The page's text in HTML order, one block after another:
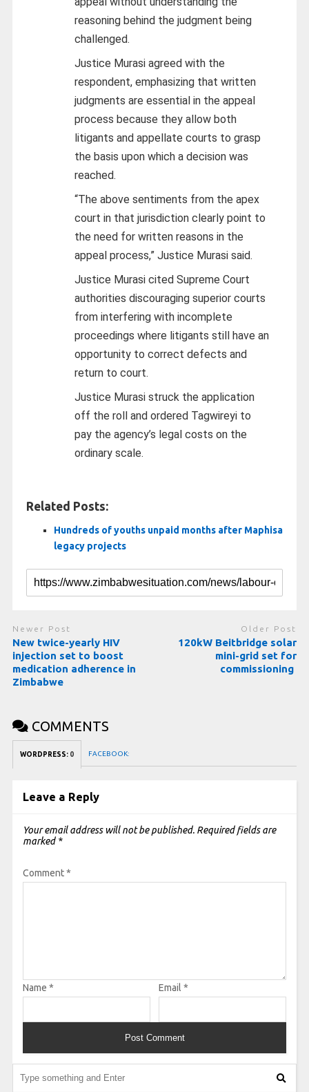
reasoning behind the judgment being
challenged.
Justice Murasi agreed with the
respondent, emphasizing that written
judgments are essential in the appeal
process because they allow both
litigants and appellate courts to grasp
the basis upon which a decision was
reached.
“The above sentiments from the apex
court in that jurisdiction clearly point to
the need for written reasons in the
appeal process,” Justice Murasi said.
Justice Murasi cited Supreme Court
authorities discouraging superior courts
from interfering with incomplete
proceedings where litigants still have an
opportunity to correct defects and
return to court.
Justice Murasi struck the application
off the roll and ordered Tagwireyi to
pay the agency’s legal costs on the
ordinary scale.
Related Posts:
Hundreds of youths unpaid months after Maphisa
legacy projects
Newer Post
New twice-yearly HIV
injection set to boost
medication adherence in
Zimbabwe
Older Post
120kW Beitbridge solar
mini-grid set for
commissioning
COMMENTS
WORDPRESS: 0 FACEBOOK:
Leave a Reply
Your email address will not be published. Required fields are
marked *
Comment*
Name * Email *